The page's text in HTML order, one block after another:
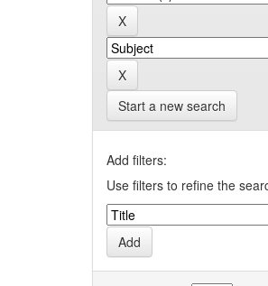
Start a new search
Add filters:
Use filters to refine the